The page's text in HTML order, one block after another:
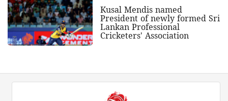
Kusal Mendis named
President of newly formed Sri
Lankan Professional
Cricketers' Association